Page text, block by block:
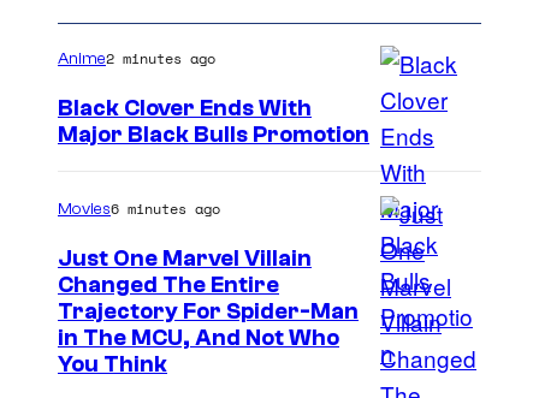
b
l
o
w
s
S
h
u
e
i
s
h
Anime2 minutes ago
Black Clover Ends With
Major Black Bulls Promotion
Movies6 minutes ago
Just One Marvel Villain
Changed The Entire
Trajectory For Spider-Man
in The MCU, And Not Who
You Think